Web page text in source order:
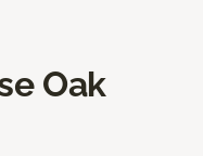
Oak